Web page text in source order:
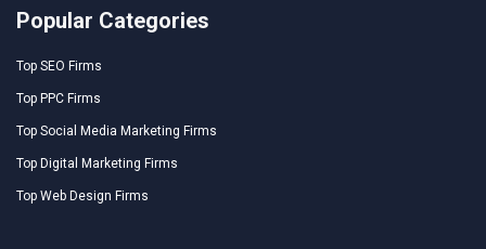
Popular Categories
Top SEO Firms
Top PPC Firms
Top Social Media Marketing Firms
Top Digital Marketing Firms
Top Web Design Firms